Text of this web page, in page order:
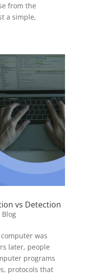
from the
a simple,
vs Detection
Blog
was
later, people
programs
protocols that